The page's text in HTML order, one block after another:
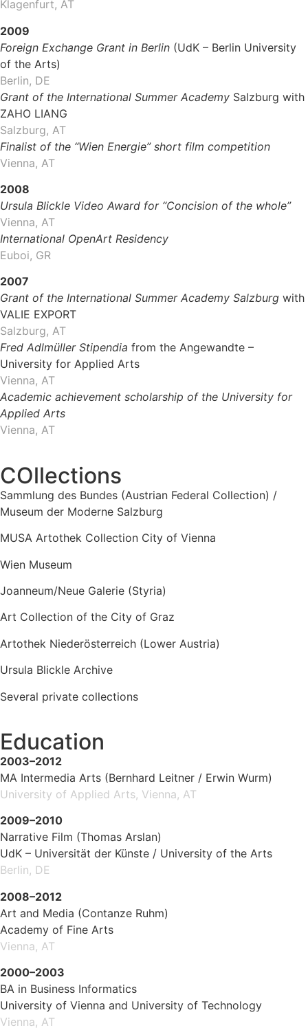
Klagenfurt, AT
2009
Foreign Exchange Grant in Berlin (UdK – Berlin University
of the Arts)
Berlin, DE
Grant of the International Summer Academy Salzburg with
ZAHO LIANG
Salzburg, AT
Finalist of the “Wien Energie” short film competition
Vienna, AT
2008
Ursula Blickle Video Award for“Concision of the whole”
Vienna, AT
International OpenArt Residency
Euboi, GR
2007
Grant of the International Summer Academy Salzburg with
VALIE EXPORT
Salzburg, AT
Fred Adlmüller Stipendia from the Angewandte –
University for Applied Arts
Vienna, AT
Academic achievement scholarship of the University for
Applied Arts
Vienna, AT
COllections
Sammlung des Bundes (Austrian Federal Collection) /
Museum der Moderne Salzburg
MUSA Artothek Collection City of Vienna
Wien Museum
Joanneum/Neue Galerie (Styria)
Art Collection of the City of Graz
Artothek Niederösterreich (Lower Austria)
Ursula Blickle Archive
Several private collections
Education
2003–2012
MA Intermedia Arts (Bernhard Leitner / Erwin Wurm)
University of Applied Arts, Vienna, AT
2009–2010
Narrative Film (Thomas Arslan)
UdK – Universität der Künste / University of the Arts
Berlin, DE
2008–2012
Art and Media (Contanze Ruhm)
Academy of Fine Arts
Vienna, AT
2000–2003
BA in Business Informatics
University of Vienna and University of Technology
Vienna, AT